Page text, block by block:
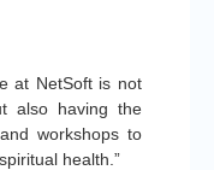
at NetSoft is not
also having the
workshops to
health.”